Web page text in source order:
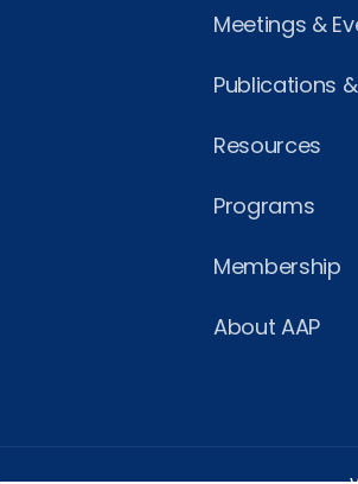
Meetings &
Publications
Resources
Programs
Membership
About AAP